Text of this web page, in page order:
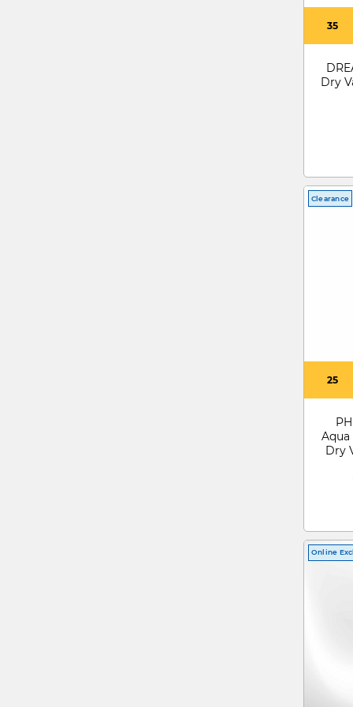
35
Dry
Clearance
25
Aqua
Dry
Online